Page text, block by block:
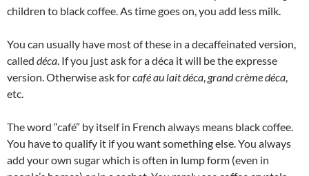
children to black coffee. As time goes on, you add less milk.
You can usually have most of these in a decaffeinated version,
called déca . If you just ask for a déca it will be the expresse
version. Otherwise ask forcafé au lait déca grand crème déca
etc.
The word “café” by itself in French always means black coffee.
You have to qualify it if you want something else. You always
add your own sugar which is often in lump form (even in